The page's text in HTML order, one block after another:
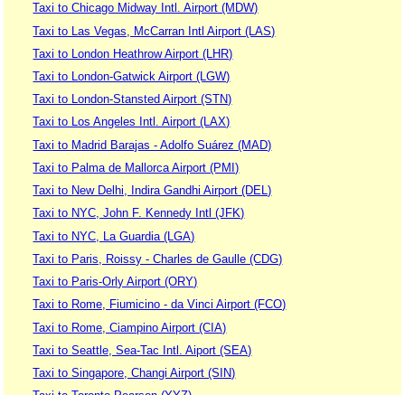
Taxi to Chicago Midway Intl. Airport (MDW)
Taxi to Las Vegas, McCarran Intl Airport (LAS)
Taxi to London Heathrow Airport (LHR)
Taxi to London-Gatwick Airport (LGW)
Taxi to London-Stansted Airport (STN)
Taxi to Los Angeles Intl. Airport (LAX)
Taxi to Madrid Barajas - Adolfo Suárez (MAD)
Taxi to Palma de Mallorca Airport (PMI)
Taxi to New Delhi, Indira Gandhi Airport (DEL)
Taxi to NYC, John F. Kennedy Intl (JFK)
Taxi to NYC, La Guardia (LGA)
Taxi to Paris, Roissy - Charles de Gaulle (CDG)
Taxi to Paris-Orly Airport (ORY)
Taxi to Rome, Fiumicino - da Vinci Airport (FCO)
Taxi to Rome, Ciampino Airport (CIA)
Taxi to Seattle, Sea-Tac Intl. Aiport (SEA)
Taxi to Singapore, Changi Airport (SIN)